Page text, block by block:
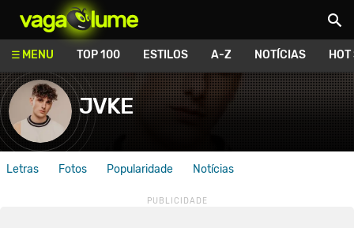
MENU TOP 100 ESTILOS A-Z NOTÍCIAS
JVKE
Letras Fotos Popularidade Notícias